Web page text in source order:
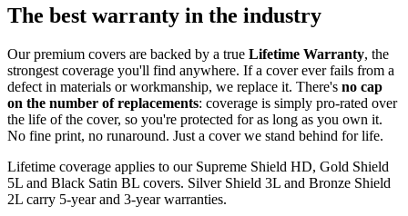
The best warranty in the industry
Our premium covers are backed by a true Lifetime Warranty, the
strongest coverage you'll find anywhere. If a cover ever fails from a
defect in materials or workmanship, we replace it. There's no cap
on the number of replacements: coverage is simply pro-rated over
the life of the cover, so you're protected for as long as you own it.
No fine print, no runaround. Just a cover we stand behind for life.
Lifetime coverage applies to our Supreme Shield HD, Gold Shield
5L and Black Satin BL covers. Silver Shield 3L and Bronze Shield
2L carry 5-year and 3-year warranties.